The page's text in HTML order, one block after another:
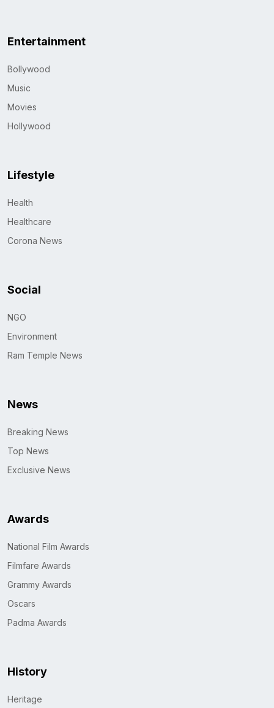
Entertainment
Bollywood
Music
Movies
Hollywood
Lifestyle
Health
Healthcare
Corona News
Social
NGO
Environment
Ram Temple News
News
Breaking News
Top News
Exclusive News
Awards
National Film Awards
Filmfare Awards
Grammy Awards
Oscars
Padma Awards
History
Heritage